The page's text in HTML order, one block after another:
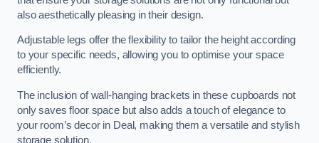
also aesthetically pleasing in their design.
Adjustable legs offer the flexibility to tailor the height according
to your specific needs, allowing you to optimise your space
efficiently.
The inclusion of wall-hanging brackets in these cupboards not
only saves floor space but also adds a touch of elegance to
your room’s decor in Deal, making them a versatile and stylish
storage solution.